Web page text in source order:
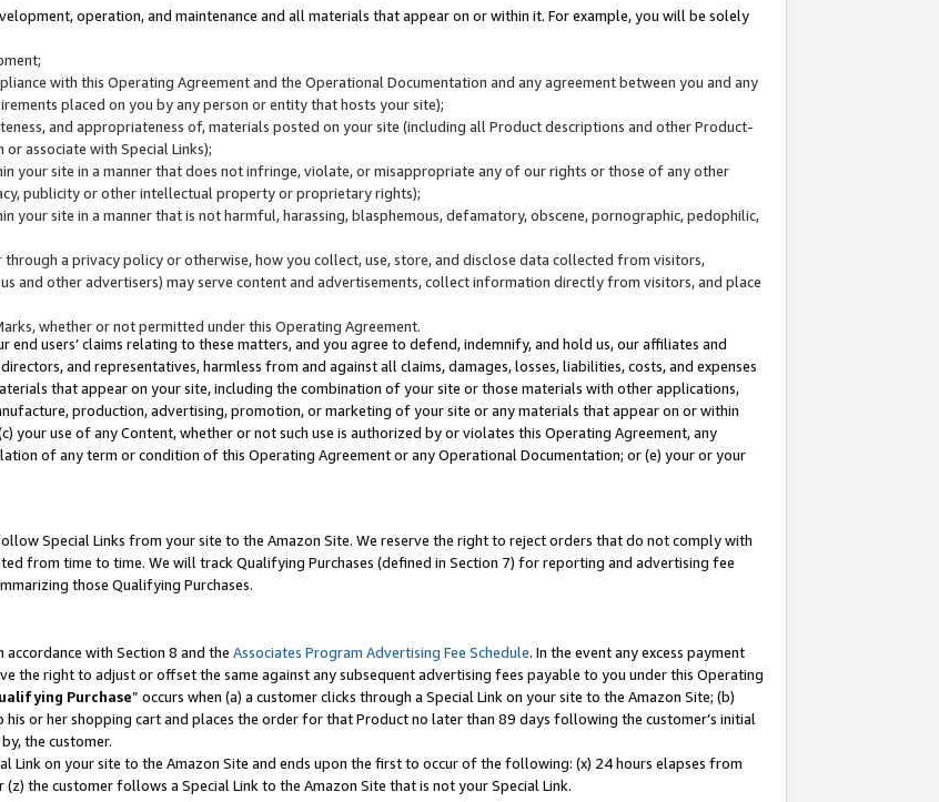
operation, and maintenance and all materials that appear on or within it. For example, you will be solely
with this Operating Agreement and the Operational Documentation and any agreement between you and any
placed on you by any person or entity that hosts your site);
and appropriateness of, materials posted on your site (including all Product descriptions and other Product-
associate with Special Links);
your site in a manner that does not infringe, violate, or misappropriate any of our rights or those of any other
publicity or other intellectual property or proprietary rights);
your site in a manner that is not harmful, harassing, blasphemous, defamatory, obscene, pornographic, pedophilic,
a privacy policy or otherwise, how you collect, use, store, and disclose data collected from visitors,
and other advertisers) may serve content and advertisements, collect information directly from visitors, and place
whether or not permitted under this Operating Agreement.
users’ claims relating to these matters, and you agree to defend, indemnify, and hold us, our affiliates and
and representatives, harmless from and against all claims, damages, losses, liabilities, costs, and expenses
that appear on your site, including the combination of your site or those materials with other applications,
production, advertising, promotion, or marketing of your site or any materials that appear on or within
your use of any Content, whether or not such use is authorized by or violates this Operating Agreement, any
of any term or condition of this Operating Agreement or any Operational Documentation; or (e) your or your
Special Links from your site to the Amazon Site. We reserve the right to reject orders that do not comply with
from time to time. We will track Qualifying Purchases (defined in Section 7) for reporting and advertising fee
those Qualifying Purchases.
with Section 8 and the Associates Program Advertising Fee Schedule. In the event any excess payment
the right to adjust or offset the same against any subsequent advertising fees payable to you under this Operating
Purchase” occurs when (a) a customer clicks through a Special Link on your site to the Amazon Site; (b)
or her shopping cart and places the order for that Product no later than 89 days following the customer’s initial
the customer.
Link on your site to the Amazon Site and ends upon the first to occur of the following: (x) 24 hours elapses from
the customer follows a Special Link to the Amazon Site that is not your Special Link.